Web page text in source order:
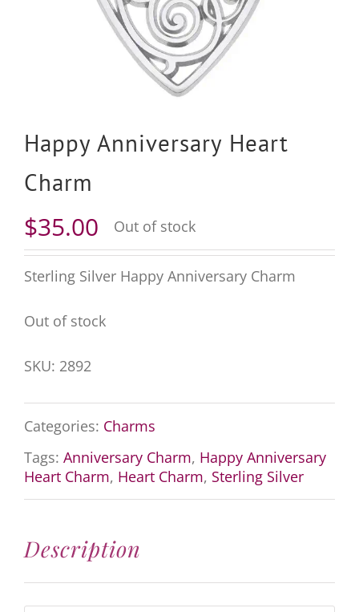
Happy Anniversary Heart
Charm
$35.00 Out of stock
Sterling Silver Happy Anniversary Charm
Out of stock
SKU: 2892
Categories: Charms
Tags: Anniversary Charm, Happy Anniversary
Heart Charm, Heart Charm, Sterling Silver
Description